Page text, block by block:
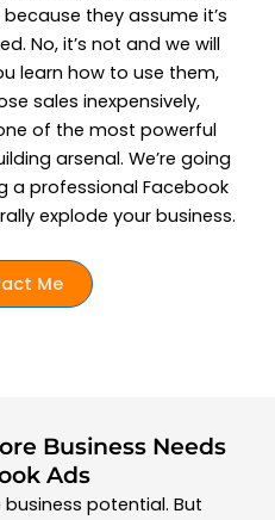
they assume it’s
No, it’s not and we will
learn how to use them,
sales inexpensively,
of the most powerful
arsenal. We’re going
a professional Facebook
explode your business.
Me
Business Needs
Ads
potential. But